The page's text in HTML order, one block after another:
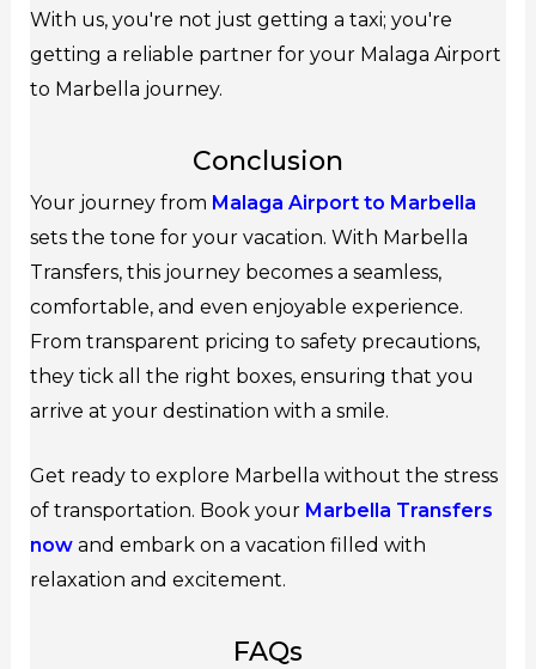
With us, you're not just getting a taxi; you're
getting a reliable partner for your Malaga Airport
to Marbella journey.
Conclusion
Your journey from Malaga Airport to Marbella
sets the tone for your vacation. With Marbella
Transfers, this journey becomes a seamless,
comfortable, and even enjoyable experience.
From transparent pricing to safety precautions,
they tick all the right boxes, ensuring that you
arrive at your destination with a smile.
Get ready to explore Marbella without the stress
of transportation. Book your Marbella Transfers
nowand embark on a vacation filled with
relaxation and excitement.
FAQs